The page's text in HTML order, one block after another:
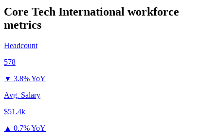
Core Tech International workforce
metrics
Headcount
578
▼ 3.8% YoY
Avg. Salary
$51.4k
▲ 0.7% YoY